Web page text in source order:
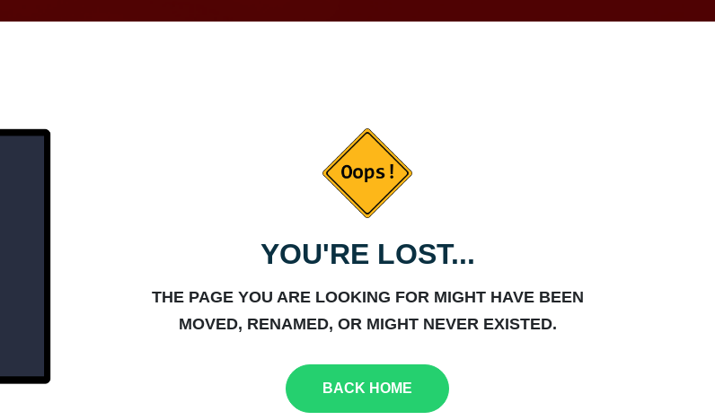
YOU'RE LOST...
THE PAGE YOU ARE LOOKING FOR MIGHT HAVE BEEN
MOVED, RENAMED, OR MIGHT NEVER EXISTED.
BACK HOME